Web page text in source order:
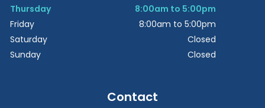
Thursday
8:00am to 5:00pm
Friday
8:00am to 5:00pm
Saturday
Closed
Sunday
Closed
Contact